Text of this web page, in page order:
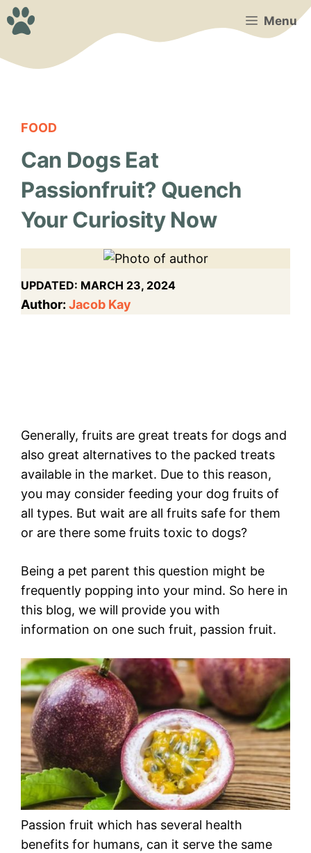
Skip
to
Menu
FOOD
Can Dogs Eat
Passionfruit? Quench
Your Curiosity Now
UPDATED: MARCH 23, 2024
Author: Jacob Kay
Generally, fruits are great treats for dogs and
also great alternatives to the packed treats
available in the market. Due to this reason,
you may consider feeding your dog fruits of
all types. But wait are all fruits safe for them
or are there some fruits toxic to dogs?
Being a pet parent this question might be
frequently popping into your mind. So here in
this blog, we will provide you with
information on one such fruit, passion fruit.
Passion fruit which has several health
benefits for humans, can it serve the same